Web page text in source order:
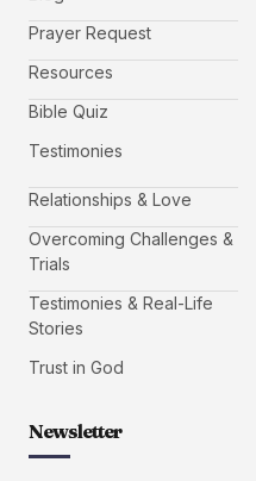
Prayer Request
Resources
Bible Quiz
Testimonies
Relationships & Love
Overcoming Challenges &
Trials
Testimonies & Real-Life
Stories
Trust in God
Newsletter